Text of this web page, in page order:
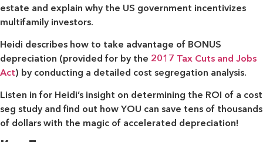
estate and explain why the US government incentivizes
multifamily investors.
Heidi describes how to take advantage of BONUS
depreciation (provided for by the 2017 Tax Cuts and Jobs
Act) by conducting a detailed cost segregation analysis.
Listen in for Heidi’s insight on determining the ROI of a cost
seg study and find out how YOU can save tens of thousands
of dollars with the magic of accelerated depreciation!